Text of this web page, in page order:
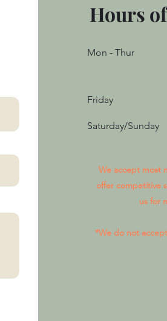
Hours
Mon - Thur
Friday
Saturday/Sunday
We accept most
offer competitive
us for
*We do not